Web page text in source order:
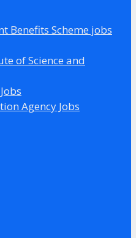
Benefits Scheme jobs
of Science and
Agency Jobs